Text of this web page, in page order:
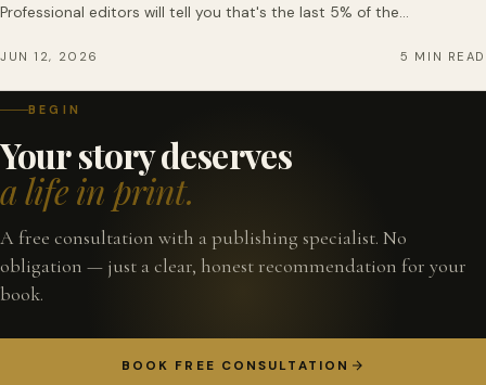
Professional editors will tell you that's the last 5% of the…
JUN 12, 2026 5 MIN READ
BEGIN
Your story deserves
a life in print.
A free consultation with a publishing specialist. No
obligation — just a clear, honest recommendation for your
book.
BOOK FREE CONSULTATION